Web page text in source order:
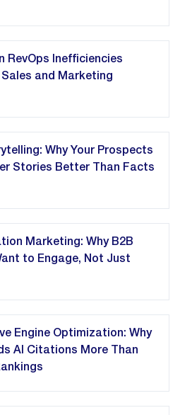
RevOps Inefficiencies
Sales and Marketing
Why Your Prospects
Stories Better Than Facts
Marketing: Why B2B
to Engage, Not Just
Engine Optimization: Why
AI Citations More Than